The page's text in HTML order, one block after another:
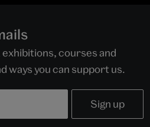
courses and
ways you can support us.